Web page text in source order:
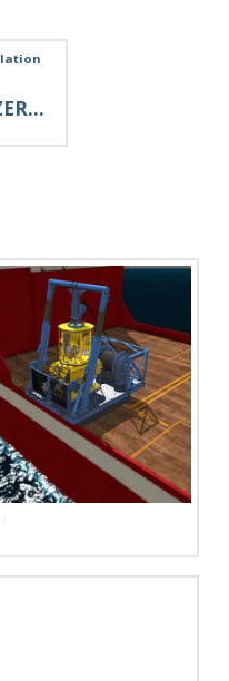
PALEBLUE DELIVERS A ZERO G SIMULATION ENGINE TO ESA